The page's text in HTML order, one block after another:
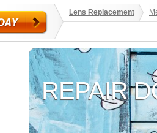
Lens Replacement